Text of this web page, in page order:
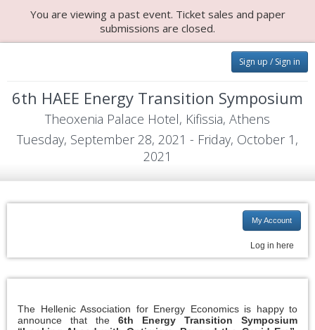
You are viewing a past event. Ticket sales and paper
submissions are closed.
Sign up / Sign in
6th HAEE Energy Transition Symposium
Theoxenia Palace Hotel, Kifissia, Athens
Tuesday, September 28, 2021 - Friday, October 1,
2021
My Account
Log in here
The Hellenic Association for Energy Economics is happy to
announce that the 6th Energy Transition Symposium